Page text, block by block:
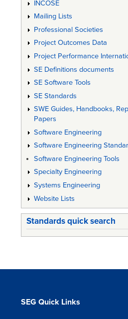
INCOSE
Mailing Lists
Professional Societies
Project Outcomes Data
Project Performance
SE Definitions documents
SE Software Tools
SE Standards
SWE Guides, Handbooks,
Papers
Software Engineering
Software Engineering
Software Engineering Tools
Specialty Engineering
Systems Engineering
Website Lists
Standards quick search
SEG Quick Links